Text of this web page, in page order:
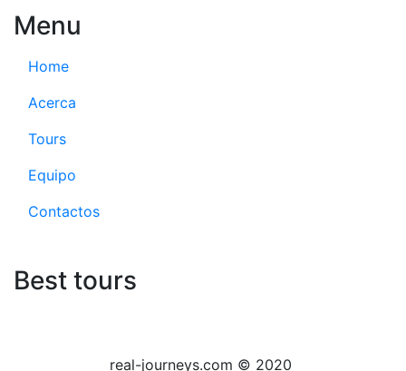
Menu
Home
Acerca
Tours
Equipo
Contactos
Best tours
real-journeys.com © 2020